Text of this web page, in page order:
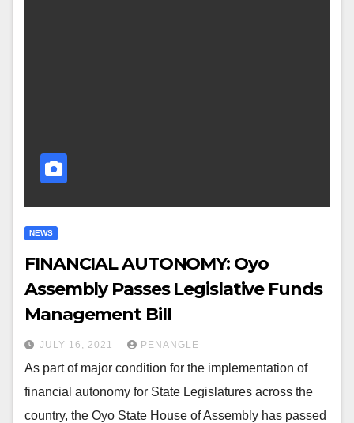
NEWS
FINANCIAL AUTONOMY: Oyo
Assembly Passes Legislative Funds
Management Bill
JULY 16, 2021 PENANGLE
As part of major condition for the implementation of
financial autonomy for State Legislatures across the
country, the Oyo State House of Assembly has passed